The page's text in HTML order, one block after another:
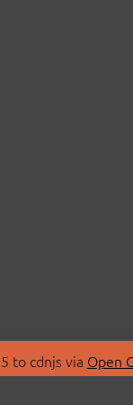
to cdnjs via Open